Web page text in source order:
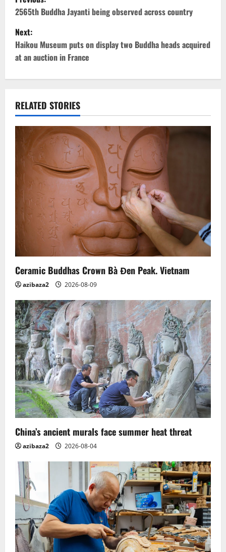
o
s
t
n
a
v
i
g
a
o
n
2565th Buddha Jayanti being observed across country
Next:
Haikou Museum puts on display two Buddha heads acquired
at an auction in France
RELATED STORIES
Ceramic Buddhas Crown Bà Đen Peak. Vietnam
azibaza2 2026-08-09
China’s ancient murals face summer heat threat
azibaza2 2026-08-04